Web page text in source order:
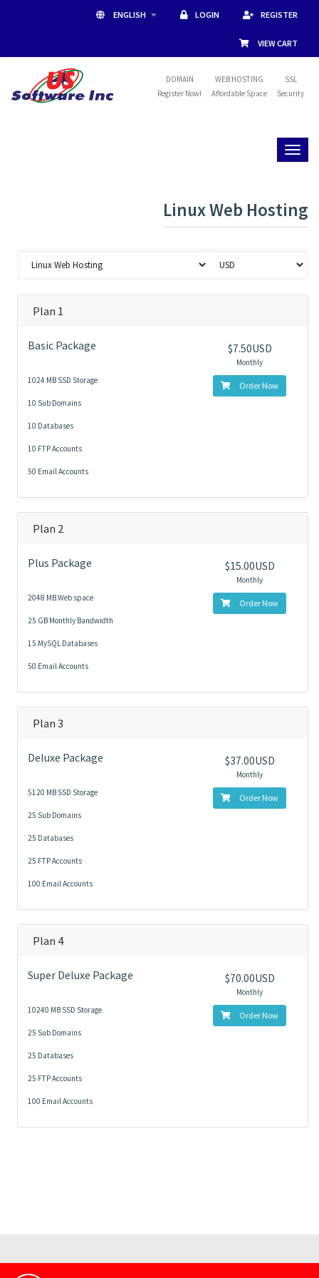
ENGLISH LOGIN REGISTER
VIEW CART
DOMAIN
Register Now!
WEB HOSTING
Affordable Space
SSL
Security
Linux Web Hosting
Plan 1
Basic Package
1024 MB SSD Storage
10 Sub Domains
10 Databases
10 FTP Accounts
50 Email Accounts
$7.50USD
Monthly
Order Now
Plan 2
Plus Package
2048 MB Web space
25 GB Monthly Bandwidth
15 MySQL Databases
50 Email Accounts
$15.00USD
Monthly
Order Now
Plan 3
Deluxe Package
5120 MB SSD Storage
25 Sub Domains
25 Databases
25 FTP Accounts
100 Email Accounts
$37.00USD
Monthly
Order Now
Plan 4
Super Deluxe Package
10240 MB SSD Storage
25 Sub Domains
25 Databases
25 FTP Accounts
100 Email Accounts
$70.00USD
Monthly
Order Now